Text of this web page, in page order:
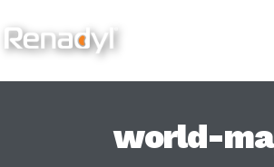
world-